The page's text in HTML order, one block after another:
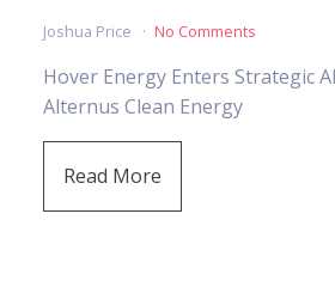
Joshua Price No Comments
Hover Energy Enters Strategic
Alternus Clean Energy
Read More